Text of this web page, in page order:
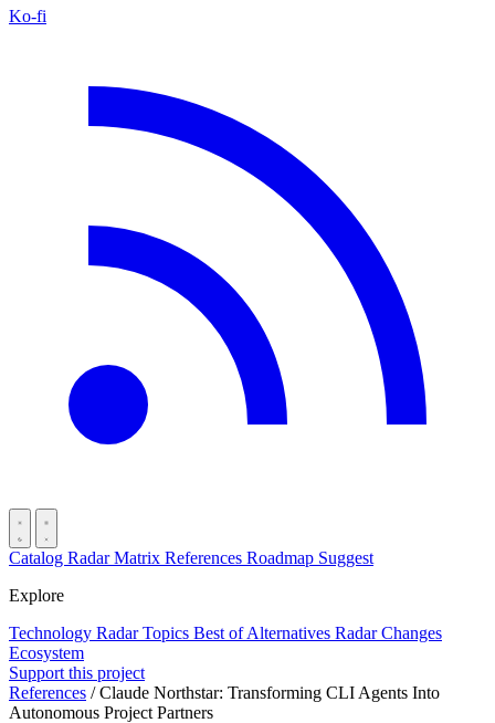
Ko-fi
Catalog RadarMatrix References Roadmap Suggest
Explore
Technology RadarTopics Best ofAlternatives Radar Changes
Ecosystem
Support this project
References / Claude Northstar: Transforming CLI Agents Into
Autonomous Project Partners